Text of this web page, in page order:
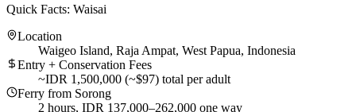
Quick Facts: Waisai
Location
Waigeo Island, Raja Ampat, West Papua, Indonesia
Entry + Conservation Fees
~IDR 1,500,000 (~$97) total per adult
Ferry from Sorong
2 hours, IDR 137,000–262,000 one way